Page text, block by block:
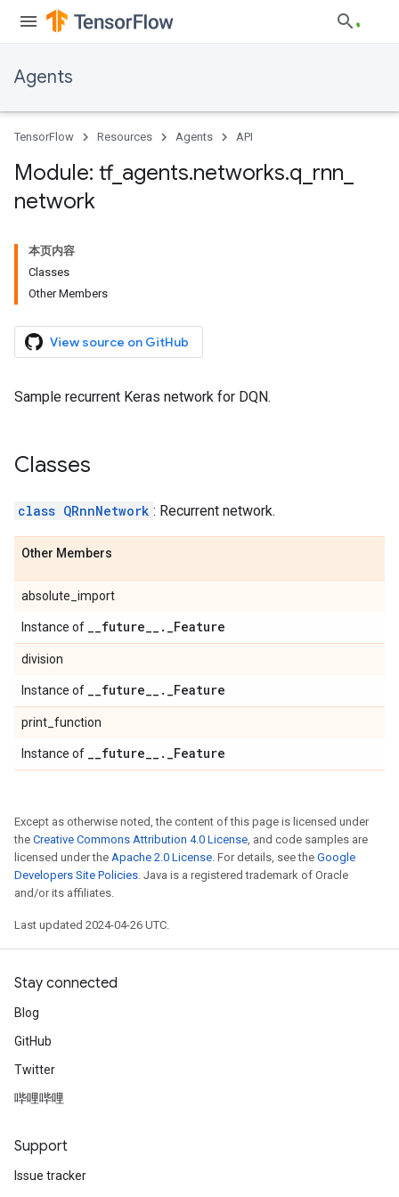
Agents
TensorFlow Resources Agents API
Module: tf_ agents.networks.q rnn
network
本页内容
Classes
Other Members
View source on GitHub
Sample recurrent Keras network for DQN.
Classes
class QRnnNetwork : Recurrent network.
Other Members
absolute_import
Instance of __future__ . _Feature
division
Instance of __future__ . _Feature
print_function
Instance of __future__ . _Feature
Except as otherwise noted, the content of this page is licensed under
the Creative Commons Attribution 4.0 License, and code samples are
licensed under the Apache 2.0 License. For details, see the Google
Developers Site Policies. Java is a registered trademark of Oracle
and/or its affiliates.
Last updated 2024-04-26 UTC.
Stay connected
Blog
GitHub
Twitter
哔哩哔哩
Support
Issue tracker